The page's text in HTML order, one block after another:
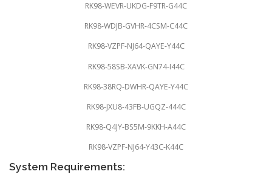
RK98-WEVR-UKDG-F9TR-G44C
RK98-WDJB-GVHR-4CSM-C44C
RK98-VZPF-NJ64-QAYE-Y44C
RK98-58SB-XAVK-GN74-I44C
RK98-38RQ-DWHR-QAYE-Y44C
RK98-JXU8-43FB-UGQZ-444C
RK98-Q4JY-BS5M-9KKH-A44C
RK98-VZPF-NJ64-Y43C-K44C
System Requirements: